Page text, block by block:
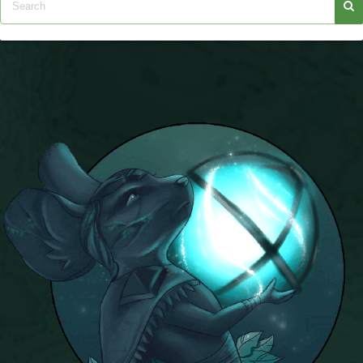
Trivia Machine
Site News
About Us
Community Links
Contact Us
Site Rules